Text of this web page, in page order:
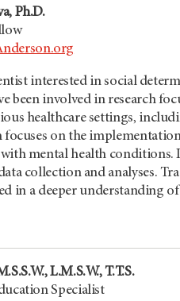
Ph.D.
interested in social
been involved in research
healthcare settings,
focuses on the
mental health
collection and analyses.
in a deeper understanding
L.M.S.W., T.T.S.
Specialist